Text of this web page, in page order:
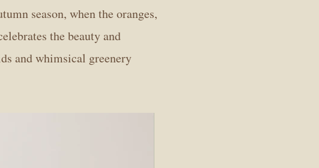
season, when the oranges,
the beauty and
and whimsical greenery